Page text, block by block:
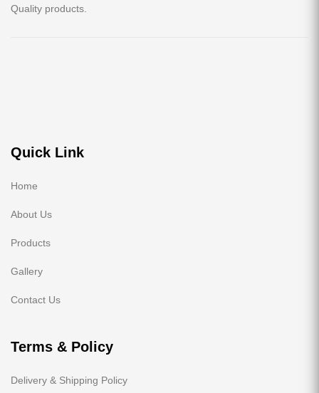
Quality products.
Quick Link
Home
About Us
Products
Gallery
Contact Us
Terms & Policy
Delivery & Shipping Policy